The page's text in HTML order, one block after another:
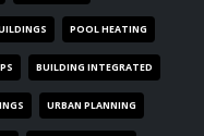
POOL HEATING
BUILDING INTEGRATED
URBAN PLANNING